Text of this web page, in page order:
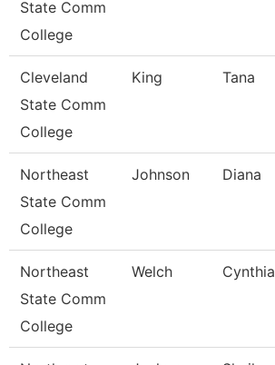
State Comm
College
Cleveland
State Comm
College
King Tana
Northeast
State Comm
College
Johnson Diana
Northeast
State Comm
College
Welch Cynthia